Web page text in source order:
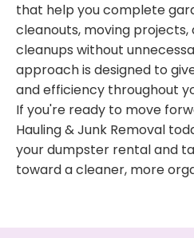
that help you complete
cleanouts, moving
cleanups without
approach is designed to
and efficiency throughout
If you're ready to move
Hauling & Junk Removal
your dumpster rental and
toward a cleaner, more